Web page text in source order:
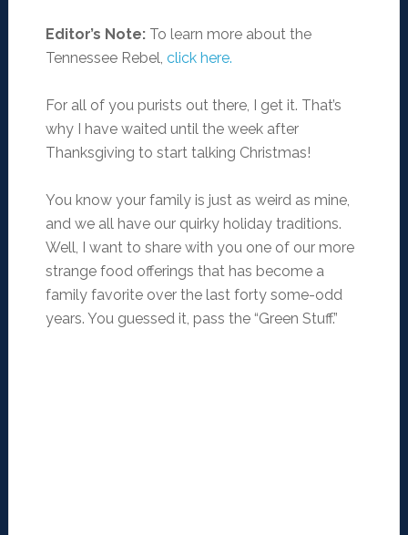
Editor’s Note:To learn more about the
Tennessee Rebel, click here.
For all of you purists out there, I get it. That’s
why I have waited until the week after
Thanksgiving to start talking Christmas!
You know your family is just as weird as mine,
and we all have our quirky holiday traditions.
Well, I want to share with you one of our more
strange food offerings that has become a
family favorite over the last forty some-odd
years. You guessed it, pass the “Green Stuff.”